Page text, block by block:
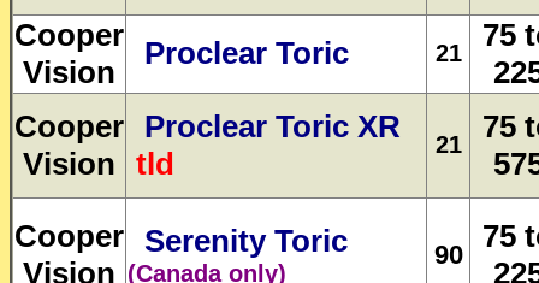
Cooper
Vision
Proclear Toric 21
75
Cooper
Vision
Proclear Toric XR
tld
21
75
Cooper
Vision
Serenity Toric
(Canada only)
90
75